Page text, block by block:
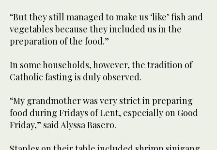
“But they still managed to make us ‘like’ fish and
vegetables because they included us in the
preparation of the food.”
In some households, however, the tradition of
Catholic fasting is duly observed.
“My grandmother was very strict in preparing
food during Fridays of Lent, especially on Good
Friday,” said Alyssa Basero.